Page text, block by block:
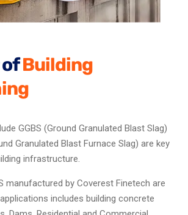
ofBuilding
GGBS (Ground Granulated Blast Slag)
Granulated Blast Furnace Slag) are key
infrastructure.
manufactured by Coverest Finetech are
includes building concrete